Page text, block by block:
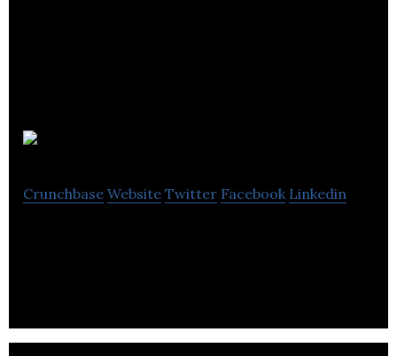
Crunchbase Website Twitter Facebook Linkedin